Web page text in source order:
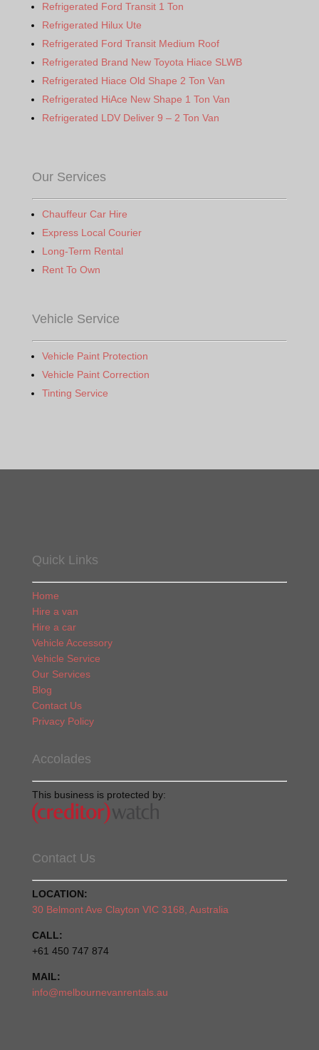
Refrigerated Ford Transit 1 Ton
Refrigerated Hilux Ute
Refrigerated Ford Transit Medium Roof
Refrigerated Brand New Toyota Hiace SLWB
Refrigerated Hiace Old Shape 2 Ton Van
Refrigerated HiAce New Shape 1 Ton Van
Refrigerated LDV Deliver 9 – 2 Ton Van
Our Services
Chauffeur Car Hire
Express Local Courier
Long-Term Rental
Rent To Own
Vehicle Service
Vehicle Paint Protection
Vehicle Paint Correction
Tinting Service
Quick Links
Home
Hire a van
Hire a car
Vehicle Accessory
Vehicle Service
Our Services
Blog
Contact Us
Privacy Policy
Accolades
This business is protected by:
Contact Us
LOCATION:
30 Belmont Ave Clayton VIC 3168, Australia
CALL:
+61 450 747 874
MAIL:
info@melbournevanrentals.au